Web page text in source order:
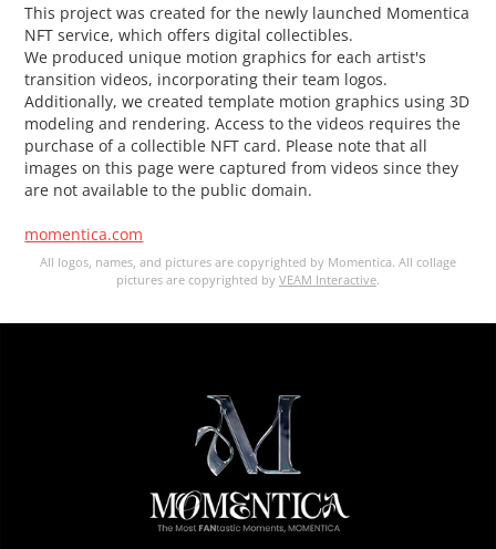
This project was created for the newly launched Momentica
NFT service, which offers digital collectibles.
We produced unique motion graphics for each artist's
transition videos, incorporating their team logos.
Additionally, we created template motion graphics using 3D
modeling and rendering. Access to the videos requires the
purchase of a collectible NFT card. Please note that all
images on this page were captured from videos since they
are not available to the public domain.
momentica.com
All logos, names, and pictures are copyrighted by Momentica. All collage
pictures are copyrighted by VEAM Interactive.